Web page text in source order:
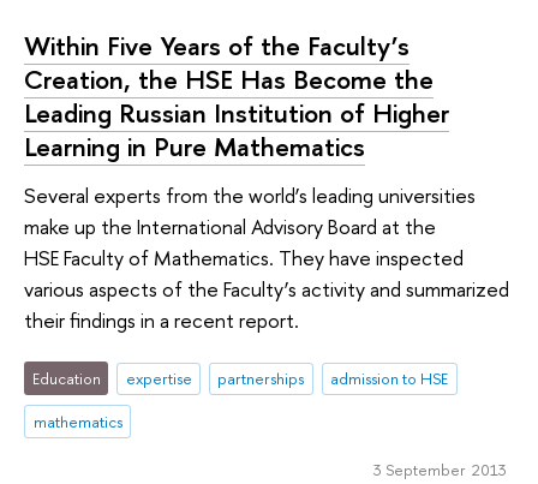
Within Five Years of the Faculty’s
Creation, the HSE Has Become the
Leading Russian Institution of Higher
Learning in Pure Mathematics
Several experts from the world’s leading universities
make up the International Advisory Board at the
HSE Faculty of Mathematics. They have inspected
various aspects of the Faculty’s activity and summarized
their findings in a recent report.
Education expertise partnerships
admission to HSE
mathematics
3 September 2013